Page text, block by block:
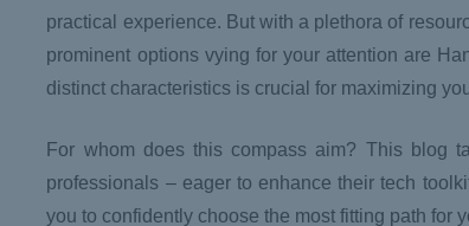
practical experience. But with a plethora of
prominent options vying for your attention are
distinct characteristics is crucial for maximizing
For whom does this compass aim? This blog
professionals – eager to enhance their tech
you to confidently choose the most fitting path for